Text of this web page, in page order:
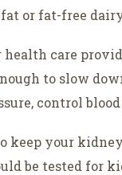
or fat-free
care
to slow
control
keep your
be tested for